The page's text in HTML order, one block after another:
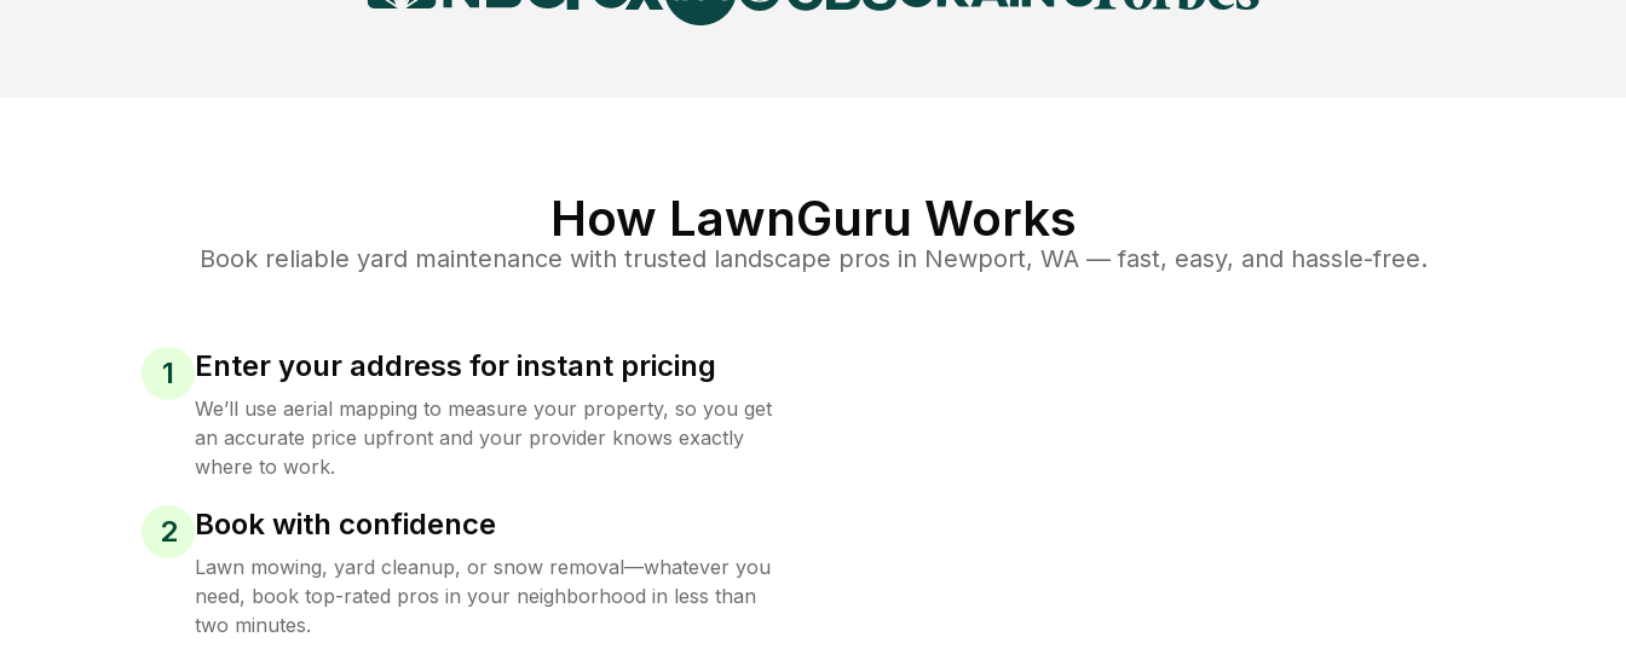
How LawnGuru Works
Book reliable yard maintenance with trusted landscape pros in Newport, WA— fast, easy, and hassle-free.
1 Enter your address for instant pricing
We’ll use aerial mapping to measure your property, so you get
an accurate price upfront and your provider knows exactly
where to work.
2 Book with confidence
Lawn mowing, yard cleanup, or snow removal—whatever you
need, book top-rated pros in your neighborhood in less than
two minutes.